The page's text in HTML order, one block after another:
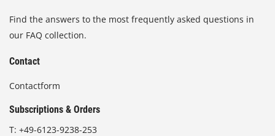
Find the answers to the most frequently asked questions in
our FAQ collection.
Contact
Contactform
Subscriptions & Orders
T: +49-6123-9238-253